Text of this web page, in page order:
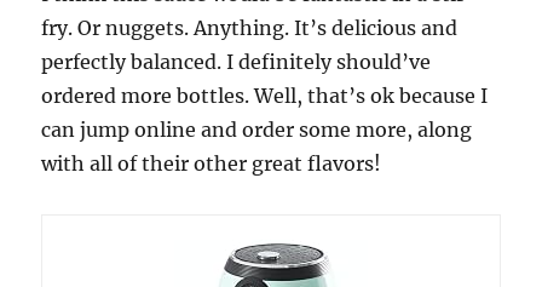
fry. Or nuggets. Anything. It’s delicious and
perfectly balanced. I definitely should’ve
ordered more bottles. Well, that’s ok because I
can jump online and order some more, along
with all of their other great flavors!